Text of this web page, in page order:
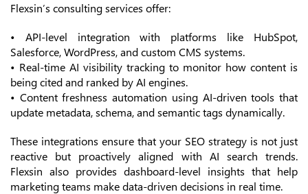
Flexsin’s consulting services offer:
• API-level integration with platforms like HubSpot,
Salesforce, WordPress, and custom CMS systems.
• Real-time AI visibility tracking to monitor how content is
being cited and ranked by AI engines.
• Content freshness automation using AI-driven tools that
update metadata, schema, and semantic tags dynamically.
These integrations ensure that your SEO strategy is not just
reactive but proactively aligned with AI search trends.
Flexsin also provides dashboard-level insights that help
marketing teams make data-driven decisions in real time.